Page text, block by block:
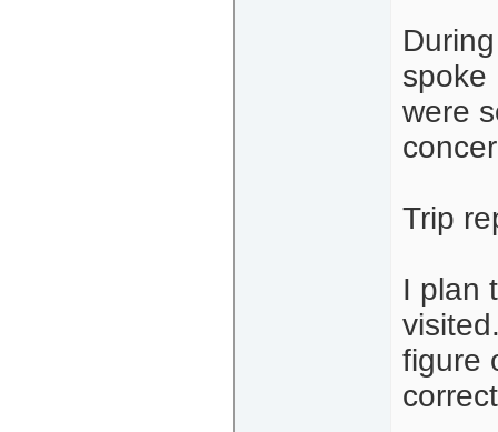
spoke
were
Trip
I plan
figure